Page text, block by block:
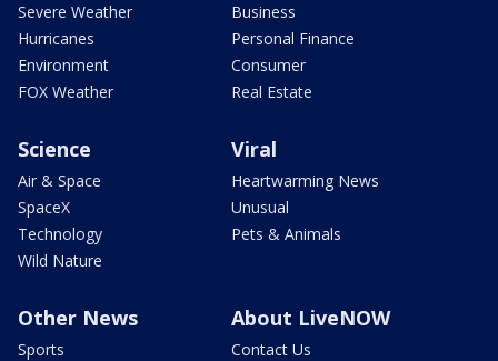
Severe Weather
Hurricanes
Environment
FOX Weather
Business
Personal Finance
Consumer
Real Estate
Science
Air & Space
SpaceX
Technology
Wild Nature
Viral
Heartwarming News
Unusual
Pets & Animals
Other News
Sports
About LiveNOW
Contact Us